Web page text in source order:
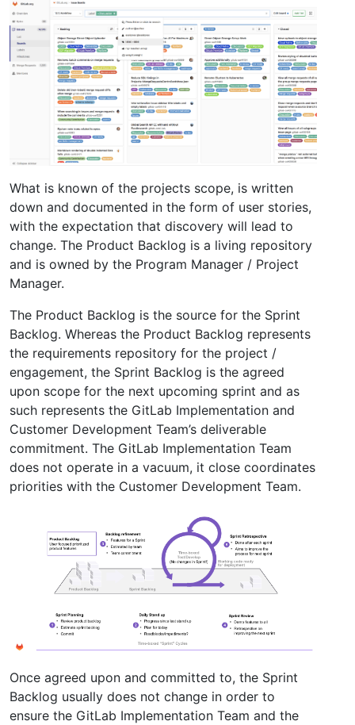
What is known of the projects scope, is written
down and documented in the form of user stories,
with the expectation that discovery will lead to
change. The Product Backlog is a living repository
and is owned by the Program Manager / Project
Manager.
The Product Backlog is the source for the Sprint
Backlog. Whereas the Product Backlog represents
the requirements repository for the project /
engagement, the Sprint Backlog is the agreed
upon scope for the next upcoming sprint and as
such represents the GitLab Implementation and
Customer Development Team’s deliverable
commitment. The GitLab Implementation Team
does not operate in a vacuum, it close coordinates
priorities with the Customer Development Team.
Once agreed upon and committed to, the Sprint
Backlog usually does not change in order to
ensure the GitLab Implementation Team and the